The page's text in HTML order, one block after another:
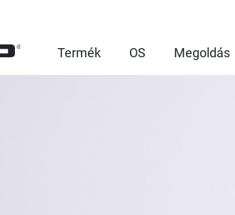
Termék OS Megoldás